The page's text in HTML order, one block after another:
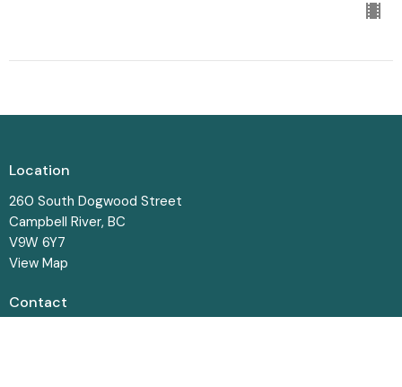
Location
260 South Dogwood Street
Campbell River, BC
V9W 6Y7
View Map
Contact